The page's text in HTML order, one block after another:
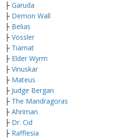
├ Garuda
├ Demon Wall
├ Belias
├ Vossler
├ Tiamat
├ Elder Wyrm
├ Vinuskar
├ Mateus
├ Judge Bergan
├ The Mandragoras
├ Ahriman
├ Dr. Cid
├ Rafflesia